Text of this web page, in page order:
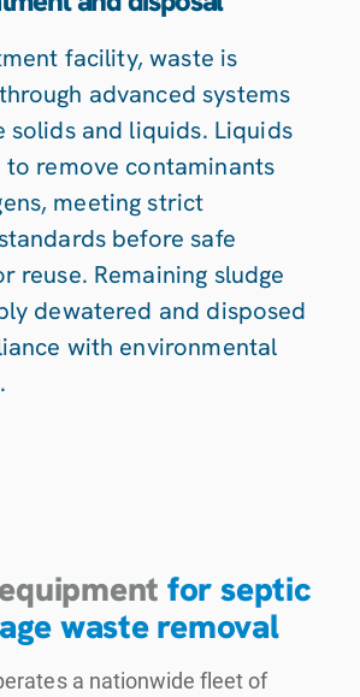
facility, waste is
advanced systems
solids and liquids. Liquids
remove contaminants
meeting strict
before safe
reuse. Remaining sludge
dewatered and disposed
with environmental
for septic
waste removal
a nationwide fleet of